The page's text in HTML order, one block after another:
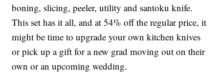
boning, slicing, peeler, utility and santoku knife.
This set has it all, and at 54% off the regular price, it
might be time to upgrade your own kitchen knives
or pick up a gift for a new grad moving out on their
own or an upcoming wedding.